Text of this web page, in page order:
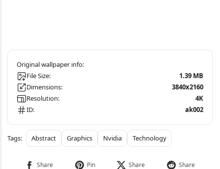
File Size:
1.39 MB
Dimensions:
3840x2160
Resolution:
4K
ID:
ak002
Abstract Graphics Nvidia Technology